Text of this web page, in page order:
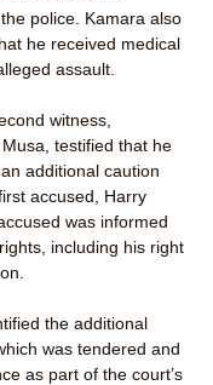
police. Kamara also
he received medical
assault.
witness,
testified that he
additional caution
accused, Harry
was informed
including his right
the additional
was tendered and
as part of the court’s